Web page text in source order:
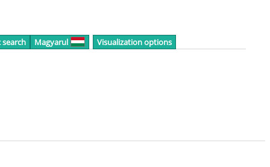
Magyarul Visualization options